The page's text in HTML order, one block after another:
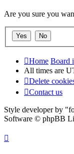
Are you sure you
Home Board
All times are
Delete
Contact us
Style developer by
Software © phpBB